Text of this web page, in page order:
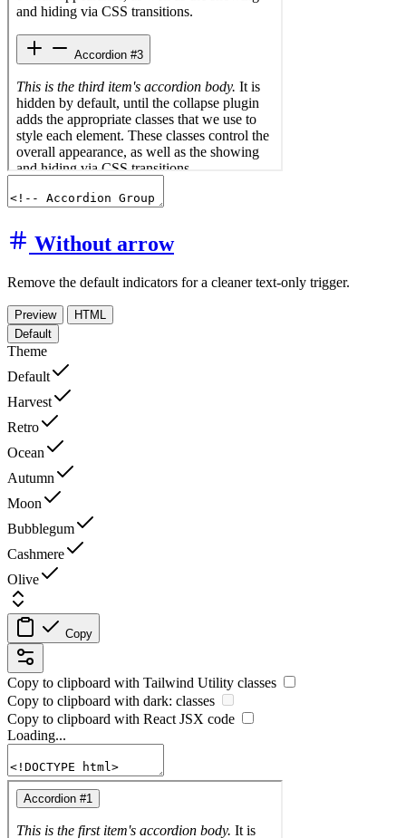
Without arrow
Remove the default indicators for a cleaner text-only trigger.
Preview
HTML
Default
Theme
Default
Harvest
Retro
Ocean
Autumn
Moon
Bubblegum
Cashmere
Olive
Copy
Copy to clipboard with Tailwind Utility classes
Copy to clipboard with dark: classes
Copy to clipboard with React JSX code
Loading...